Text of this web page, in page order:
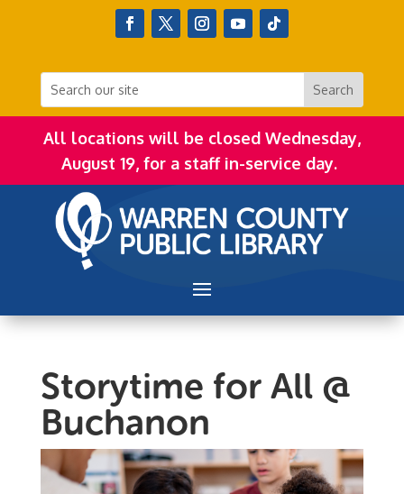
All locations will be closed Wednesday,
August 19, for a staff in-service day.
Storytime for All @
Buchanon